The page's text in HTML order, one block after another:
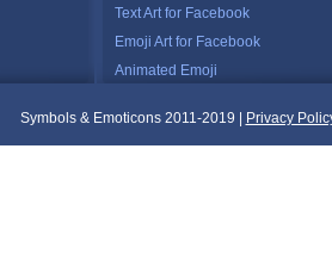
Text Art for Facebook
Emoji Art for Facebook
Animated Emoji
Symbols & Emoticons 2011-2019 | Privacy